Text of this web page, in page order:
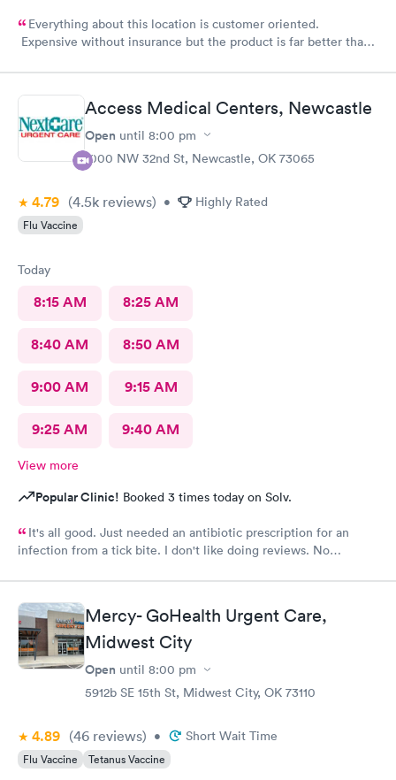
Everything about this location is customer oriented.
Expensive without insurance but the product is far better than
Access Medical Centers, Newcastle
Open until 8:00 pm
1000 NW 32nd St, Newcastle, OK 73065
4.79 (4.5k reviews) • Highly Rated
Flu Vaccine
Today
8:15 AM 8:25 AM
8:40 AM 8:50 AM
9:00 AM 9:15 AM
9:25 AM 9:40 AM
View more
Popular Clinic! Booked 3 times today on Solv.
It's all good. Just needed an antibiotic prescription for an
infection from a tick bite. I don't like doing reviews. No
Mercy- GoHealth Urgent Care,
Midwest City
Open until 8:00 pm
5912b SE 15th St, Midwest City, OK 73110
4.89 (46 reviews) • Short Wait Time
Flu Vaccine Tetanus Vaccine